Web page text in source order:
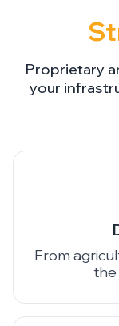
Proprietary
your
From
the